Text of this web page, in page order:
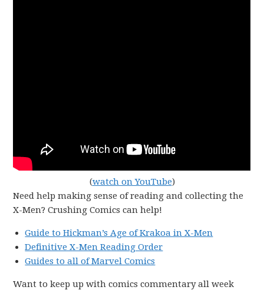
(watch on YouTube)
Need help making sense of reading and collecting the
X-Men? Crushing Comics can help!
Guide to Hickman’s Age of Krakoa in X-Men
Definitive X-Men Reading Order
Guides to all of Marvel Comics
Want to keep up with comics commentary all week